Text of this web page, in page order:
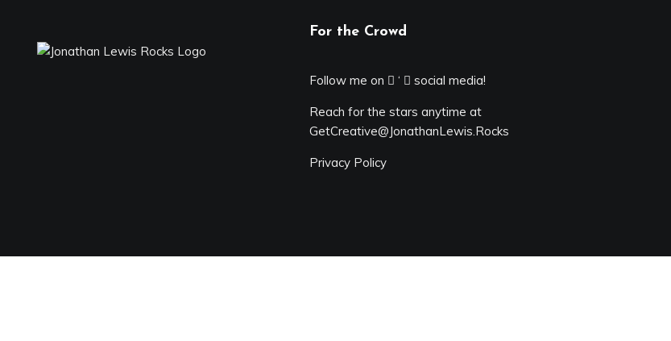
For the Crowd
Follow me on ‘ social media!
Reach for the stars anytime at
GetCreative@JonathanLewis.Rocks
Privacy Policy